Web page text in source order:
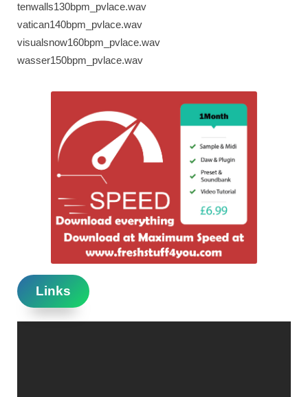
tenwalls130bpm_pvlace.wav
vatican140bpm_pvlace.wav
visualsnow160bpm_pvlace.wav
wasser150bpm_pvlace.wav
Links